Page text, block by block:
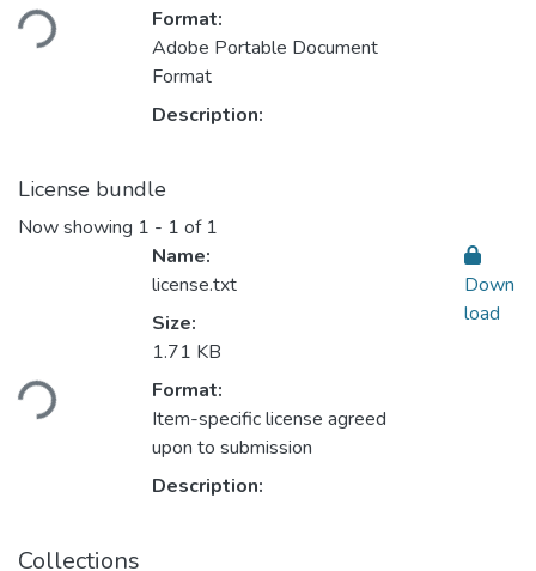
Format:
Adobe Portable Document
Format
Description:
License bundle
Now showing 1 - 1 of 1
Name:
license.txt
Size:
1.71 KB
Format:
Item-specific license agreed
upon to submission
Description:
Down
load
Collections